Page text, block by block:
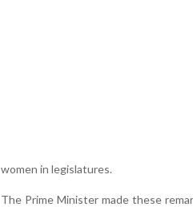
women in legislatures.
The Prime Minister made these